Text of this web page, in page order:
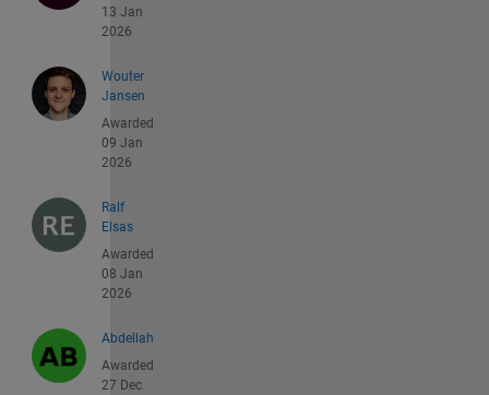
13 Jan
2026
Wouter
Jansen
Awarded
09 Jan
2026
Ralf
Elsas
Awarded
08 Jan
2026
Abdellah
Awarded
27 Dec